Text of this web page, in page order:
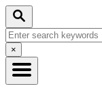
Skip
Content
Search
Search
for:Close
Search
×